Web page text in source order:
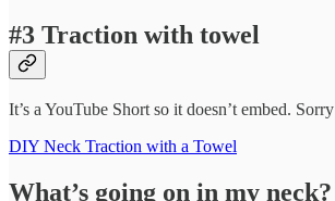
#3 Traction with towel
It’s a YouTube Short so it doesn’t embed. Sorry
DIY Neck Traction with a Towel
What’s going on in my neck?